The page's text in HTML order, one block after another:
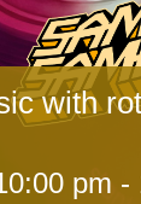
with
pm -